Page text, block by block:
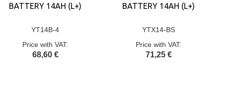
BATTERY 14AH (L+)
YT14B-4
Price with VAT:
68,60 €
BATTERY 14AH (L+)
YTX14-BS
Price with VAT:
71,25 €